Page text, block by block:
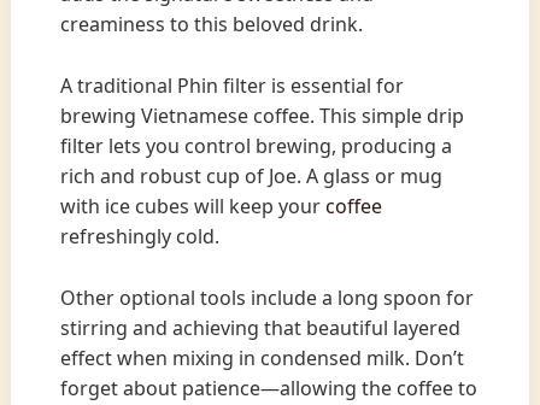
creaminess to this beloved drink.
A traditional Phin filter is essential for
brewing Vietnamese coffee. This simple drip
filter lets you control brewing, producing a
rich and robust cup of Joe. A glass or mug
with ice cubes will keep yourcoffee
refreshingly cold.
Other optional tools include a long spoon for
stirring and achieving that beautiful layered
effect when mixing in condensed milk. Don’t
forget about patience—allowing the coffee to